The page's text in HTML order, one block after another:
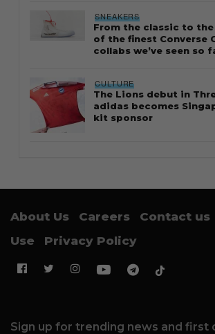
SNEAKERS
From the classic to the
of the finest Converse
collabs we’ve seen so
CULTURE
The Lions debut in
adidas becomes
kit sponsor
About Us Careers Contact us
Use
Privacy Policy
Sign up for trending news and first